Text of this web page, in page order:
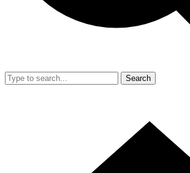
Search